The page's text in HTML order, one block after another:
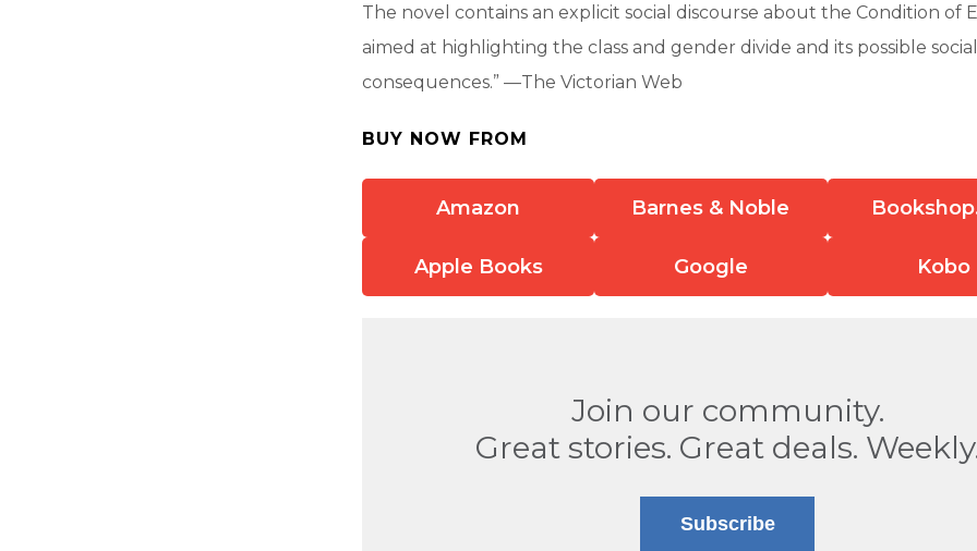
The novel contains an explicit social discourse about the Condition of
aimed at highlighting the class and gender divide and its possible social
consequences.” —The Victorian Web
BUY NOW FROM
Amazon Barnes & Noble
Apple Books Google Kobo
Join our community.
Great stories. Great deals.
Subscribe